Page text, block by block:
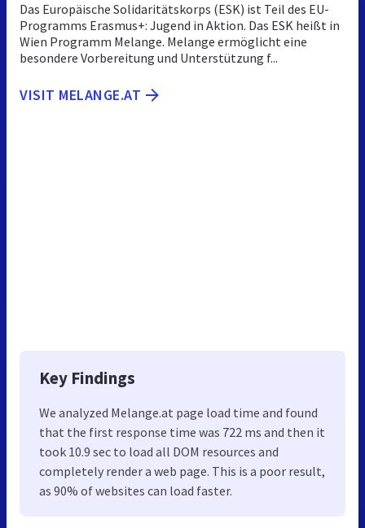
Das Europäische Solidaritätskorps (ESK) ist Teil des EU-
Programms Erasmus+: Jugend in Aktion. Das ESK heißt in
Wien Programm Melange. Melange ermöglicht eine
besondere Vorbereitung und Unterstützung f...
VISIT MELANGE.AT
Key Findings
We analyzed Melange.at page load time and found
that the first response time was 722 ms and then it
took 10.9 sec to load all DOM resources and
completely render a web page. This is a poor result,
as 90% of websites can load faster.